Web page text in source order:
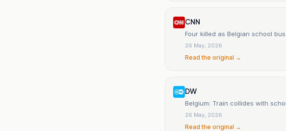
CNN
Four killed as Belgian school
26 May, 2026
Read the original →
DW
Belgium: Train collides with
26 May, 2026
Read the original →